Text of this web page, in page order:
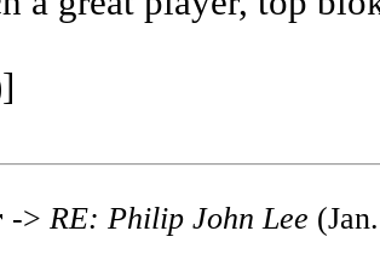
-> RE: Philip John Lee